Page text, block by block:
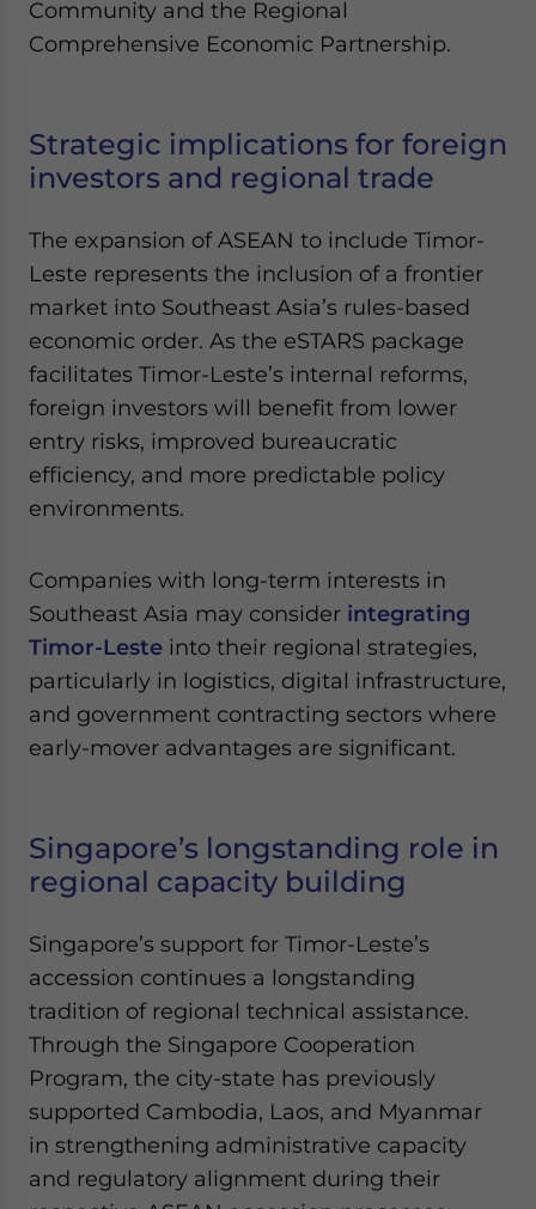
Community and the Regional
Comprehensive Economic Partnership.
Strategic implications for foreign
investors and regional trade
The expansion of ASEAN to include Timor-
Leste represents the inclusion of a frontier
market into Southeast Asia’s rules-based
economic order. As the eSTARS package
facilitates Timor-Leste’s internal reforms,
foreign investors will benefit from lower
entry risks, improved bureaucratic
efficiency, and more predictable policy
environments.
Companies with long-term interests in
Southeast Asia may consider integrating
Timor-Leste into their regional strategies,
particularly in logistics, digital infrastructure,
and government contracting sectors where
early-mover advantages are significant.
Singapore’s longstanding role in
regional capacity building
Singapore’s support for Timor-Leste’s
accession continues a longstanding
tradition of regional technical assistance.
Through the Singapore Cooperation
Program, the city-state has previously
supported Cambodia, Laos, and Myanmar
in strengthening administrative capacity
and regulatory alignment during their